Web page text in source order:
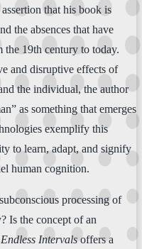
that his book is
the absences that have
the 19th century to today.
and disruptive effects of
the individual, the author
as something that emerges
exemplify this
to learn, adapt, and signify
human cognition.
processing of
Is the concept of an
Endless Intervals offers a